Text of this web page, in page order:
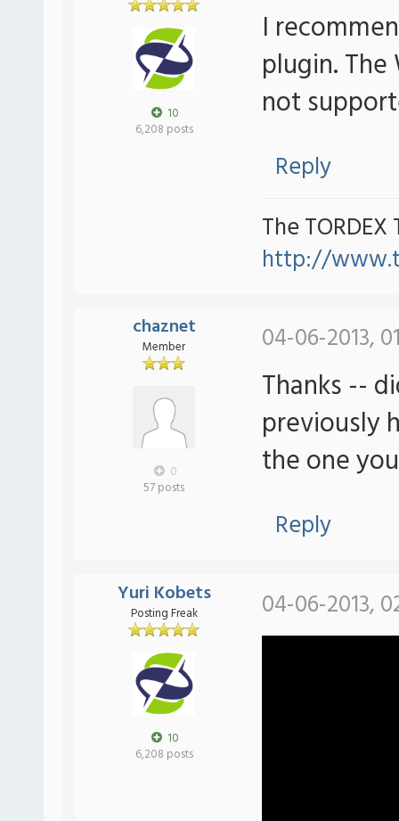
10
6,208 posts
I
plugin.
not
Reply
The TORDEX
http://
chaznet
Member
0
57 posts
04-06-2013,
Thanks --
previously
the one
Reply
Yuri Kobets
Posting Freak
10
6,208 posts
04-06-2013,